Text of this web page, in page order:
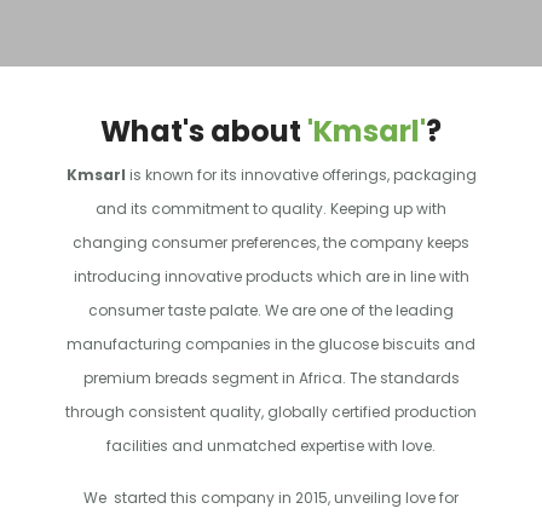
What's about 'Kmsarl'?
Kmsarl is known for its innovative offerings, packaging
and its commitment to quality. Keeping up with
changing consumer preferences, the company keeps
introducing innovative products which are in line with
consumer taste palate. We are one of the leading
manufacturing companies in the glucose biscuits and
premium breads segment in Africa. The standards
through consistent quality, globally certified production
facilities and unmatched expertise with love.
We started this company in 2015, unveiling love for